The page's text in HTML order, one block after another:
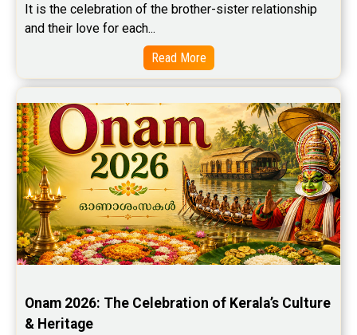
It is the celebration of the brother-sister relationship
and their love for each...
Read More
Onam 2026: The Celebration of Kerala’s Culture
& Heritage